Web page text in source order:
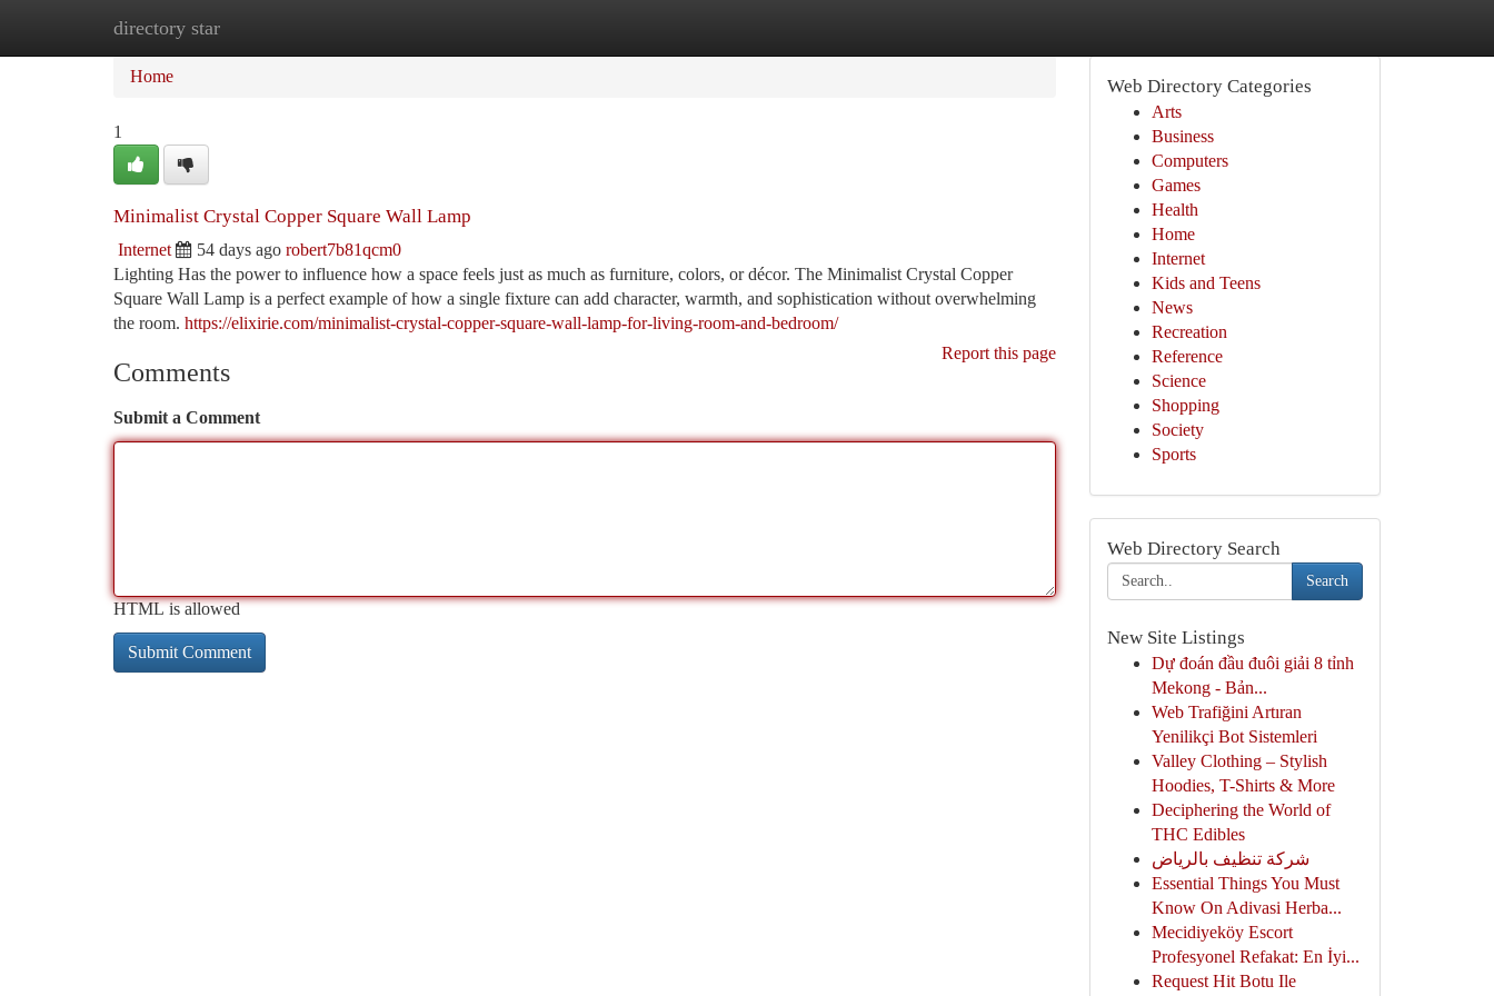
directory star
Home
Home
1
Minimalist Crystal Copper Square Wall Lamp
Internet 54 days ago robert7b81qcm0
Lighting Has the power to influence how a space feels just as much as furniture, colors, or décor. The Minimalist Crystal Copper
Square Wall Lamp is a perfect example of how a single fixture can add character, warmth, and sophistication without overwhelming
the room. https://elixirie.com/minimalist-crystal-copper-square-wall-lamp-for-living-room-and-bedroom/
Report this page
Comments
Submit a Comment
HTML is allowed
Web Directory Categories
Arts
Business
Computers
Games
Health
Home
Internet
Kids and Teens
News
Recreation
Reference
Science
Shopping
Society
Sports
Web Directory Search
Search
New Site Listings
Dự đoán đầu đuôi giải 8 tỉnh
Mekong - Bản...
Web Trafiğini Artıran
Yenilikçi Bot Sistemleri
Valley Clothing – Stylish
Hoodies, T-Shirts & More
Deciphering the World of
THC Edibles
شركة تنظيف بالرياض
Essential Things You Must
Know On Adivasi Herba...
Mecidiyeköy Escort
Profesyonel Refakat: En İyi...
Request Hit Botu Ile